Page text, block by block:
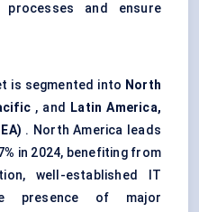
and ensure
is segmented into North
, and
Latin America,
. North America leads
% in 2024, benefiting from
well-established IT
presence of major